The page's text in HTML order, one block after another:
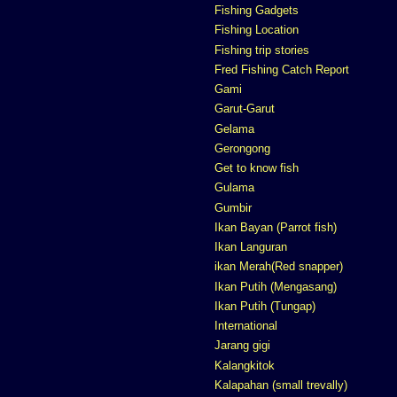
Fishing Gadgets
Fishing Location
Fishing trip stories
Fred Fishing Catch Report
Gami
Garut-Garut
Gelama
Gerongong
Get to know fish
Gulama
Gumbir
Ikan Bayan (Parrot fish)
Ikan Languran
ikan Merah(Red snapper)
Ikan Putih (Mengasang)
Ikan Putih (Tungap)
International
Jarang gigi
Kalangkitok
Kalapahan (small trevally)